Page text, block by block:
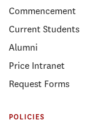
Commencement
Current Students
Alumni
Price Intranet
Request Forms
POLICIES